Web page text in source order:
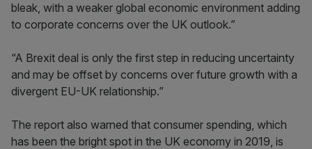
bleak, with a weaker global economic environment adding
to corporate concerns over the UK outlook.”
“A Brexit deal is only the first step in reducing uncertainty
and may be offset by concerns over future growth with a
divergent EU-UK relationship.”
The report also warned that consumer spending, which
has been the bright spot in the UK economy in 2019, is